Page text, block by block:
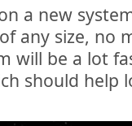
a new
any size, no
will be a lot
should help